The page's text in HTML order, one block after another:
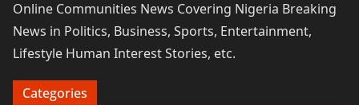
Online Communities News Covering Nigeria Breaking
News in Politics, Business, Sports, Entertainment,
Lifestyle Human Interest Stories, etc.
Categories